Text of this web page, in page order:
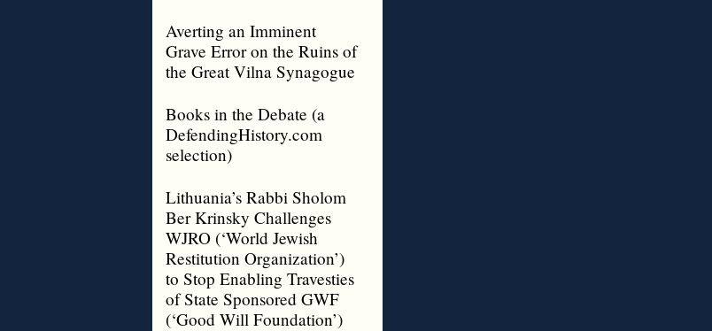
Averting an Imminent
Grave Error on the Ruins of
the Great Vilna Synagogue
Books in the Debate (a
DefendingHistory.com
selection)
Lithuania’s Rabbi Sholom
Ber Krinsky Challenges
WJRO (‘World Jewish
Restitution Organization’)
to Stop Enabling Travesties
of State Sponsored GWF
(‘Good Will Foundation’)